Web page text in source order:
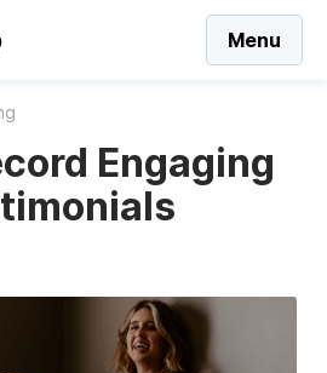
Menu
Engaging